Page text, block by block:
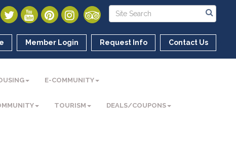
Member Login Request Info Contact Us
E-COMMUNITY
TOURISM DEALS/COUPONS